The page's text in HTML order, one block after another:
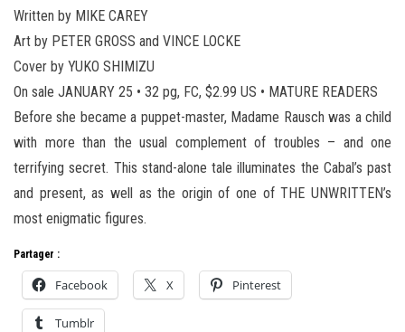
Written by MIKE CAREY
Art by PETER GROSS and VINCE LOCKE
Cover by YUKO SHIMIZU
On sale JANUARY 25 • 32 pg, FC, $2.99 US • MATURE READERS
Before she became a puppet-master, Madame Rausch was a child
with more than the usual complement of troubles – and one
terrifying secret. This stand-alone tale illuminates the Cabal’s past
and present, as well as the origin of one of THE UNWRITTEN’s
most enigmatic figures.
Partager :
Facebook X Pinterest
Tumblr